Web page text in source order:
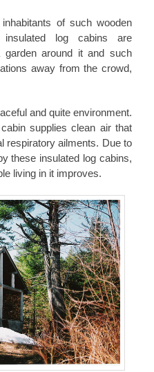
of such wooden
insulated log cabins are
garden around it and such
away from the crowd,
and quite environment.
supplies clean air that
respiratory ailments. Due to
these insulated log cabins,
living in it improves.